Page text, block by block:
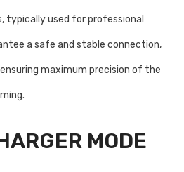
typically used for professional
a safe and stable connection,
maximum precision of the
MODE